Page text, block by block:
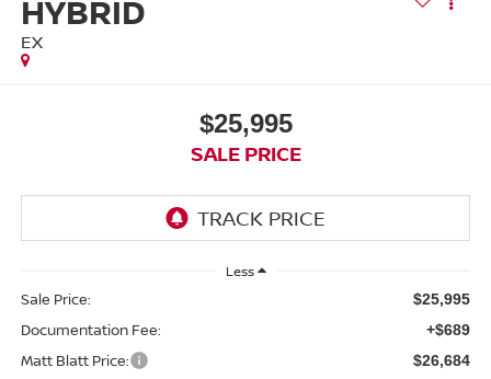
HYBRID
EX
$25,995
SALE PRICE
Less
Sale Price: $25,995
Documentation Fee: +$689
Matt Blatt Price: $26,684